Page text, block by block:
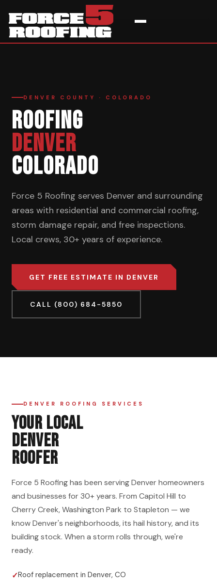
DENVER COUNTY · COLORADO
ROOFING
DENVER
COLORADO
Force 5 Roofing serves Denver and surrounding
areas with residential and commercial roofing,
storm damage repair, and free inspections.
Local crews, 30+ years of experience.
GET FREE ESTIMATE IN DENVER
CALL (800) 684-5850
DENVER ROOFING SERVICES
YOUR LOCAL
DENVER
ROOFER
Force 5 Roofing has been serving Denver homeowners
and businesses for 30+ years. From Capitol Hill to
Cherry Creek, Washington Park to Stapleton — we
know Denver's neighborhoods, its hail history, and its
building stock. When a storm rolls through, we're
ready.
Roof replacement in Denver, CO